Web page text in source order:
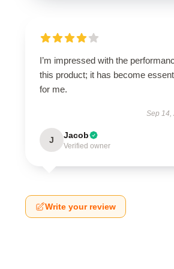
I’m impressed with the
this product; it has become
for me.
Sep 14,
J Jacob
Verified owner
Write your review